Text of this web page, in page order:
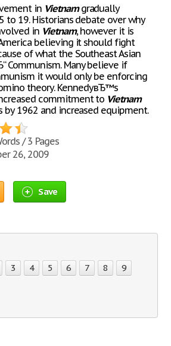
in Vietnamgradually
to 19. Historians debate over why
in Vietnam, however it is
believing it should fight
of what the Southeast Asian
Communism. Many believe if
it would only be enforcing
theory. KennedyвЂ™s
commitment to Vietnam
by 1962 and increased equipment.
/ 3 Pages
26, 2009
Save
3 4 5 6 7 8 9